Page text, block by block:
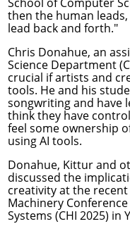
then the human
lead back and forth."
Chris Donahue, an
Science Department
crucial if artists and
tools. He and his
songwriting and have
think they have
feel some ownership
using AI tools.
Donahue, Kittur and
discussed the
creativity at the
Machinery
Systems (CHI 2025) in